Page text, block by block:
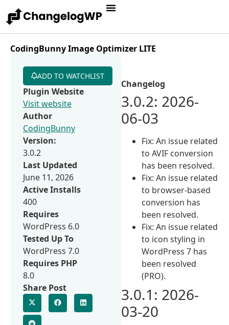
CodingBunny Image Optimizer LITE
Changelog
3.0.2: 2026-
06-03
Fix: An issue related
to AVIF conversion
has been resolved.
Fix: An issue related
to browser-based
conversion has
been resolved.
Fix: An issue related
to icon styling in
WordPress 7 has
been resolved
(PRO).
3.0.1: 2026-
03-20
ADD TO WATCHLIST
Plugin Website
Visit website
Author
CodingBunny
Version:
3.0.2
Last Updated
June 11, 2026
Active Installs
400
Requires
WordPress 6.0
Tested Up To
WordPress 7.0
Requires PHP
8.0
Share Post